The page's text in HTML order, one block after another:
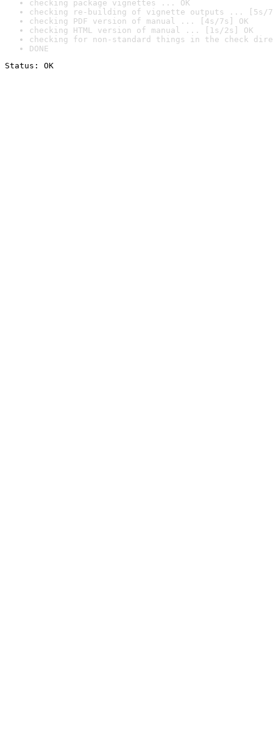
checking package vignettes ... OK
checking re-building of vignette outputs ... [5s/
checking PDF version of manual ... [4s/7s] OK
checking HTML version of manual ... [1s/2s] OK
checking for non-standard things in the check
DONE
Status: OK